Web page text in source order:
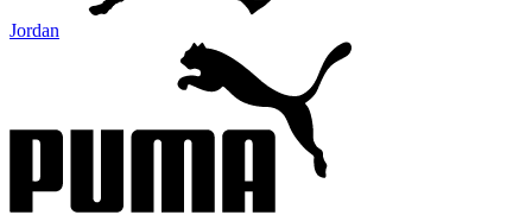
Jordan